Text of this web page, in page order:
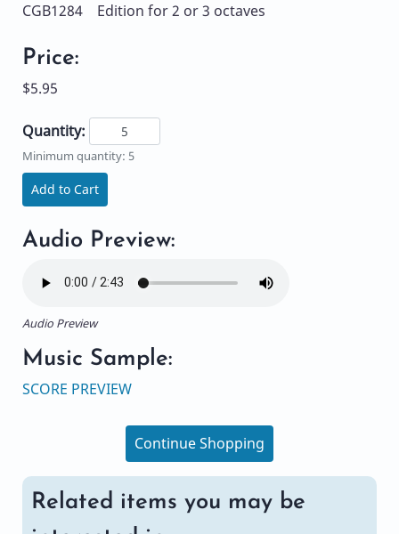
CGB1284 Edition for 2 or 3 octaves
Price:
$5.95
Quantity:
Minimum quantity: 5
Add to Cart
Audio Preview:
Audio Preview
Music Sample:
SCORE PREVIEW
Continue Shopping
Related items you may be